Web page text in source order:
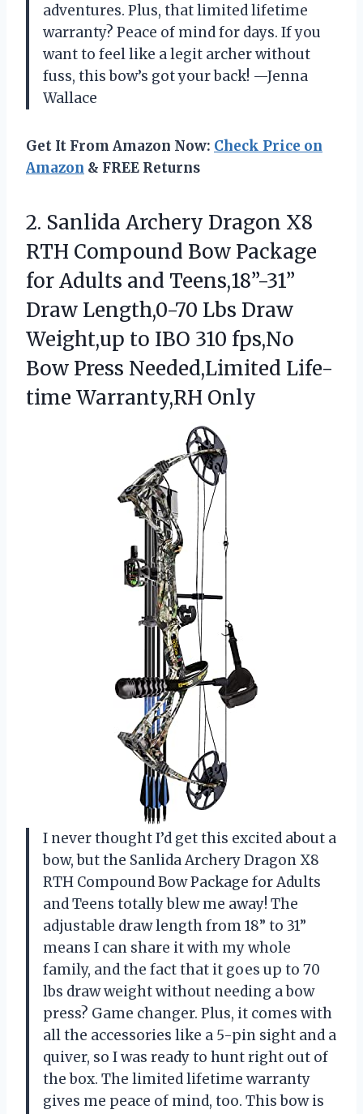
adventures. Plus, that limited lifetime
warranty? Peace of mind for days. If you
want to feel like a legit archer without
fuss, this bow’s got your back! —Jenna
Wallace
Get It From Amazon Now: Check Price on
Amazon & FREE Returns
2. Sanlida Archery Dragon X8
RTH Compound Bow Package
for Adults and Teens,18”-31”
Draw Length,0-70 Lbs Draw
Weight,up to IBO 310 fps,No
Bow Press Needed,Limited Life-
time Warranty,RH Only
I never thought I’d get this excited about a
bow, but the Sanlida Archery Dragon X8
RTH Compound Bow Package for Adults
and Teens totally blew me away! The
adjustable draw length from 18” to 31”
means I can share it with my whole
family, and the fact that it goes up to 70
lbs draw weight without needing a bow
press? Game changer. Plus, it comes with
all the accessories like a 5-pin sight and a
quiver, so I was ready to hunt right out of
the box. The limited lifetime warranty
gives me peace of mind, too. This bow is